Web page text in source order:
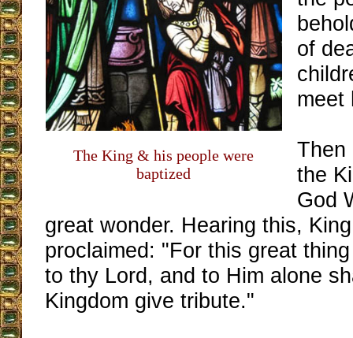
The King & his people were
baptized
of
meet
Then
the
God
great wonder. Hearing this,
proclaimed: "For this great
to thy Lord, and to Him alone
Kingdom give tribute."